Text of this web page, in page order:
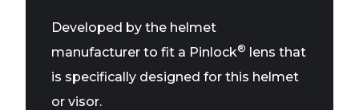
Developed by the helmet
manufacturer to fit a Pinlock® lens that
is specifically designed for this helmet
or visor.